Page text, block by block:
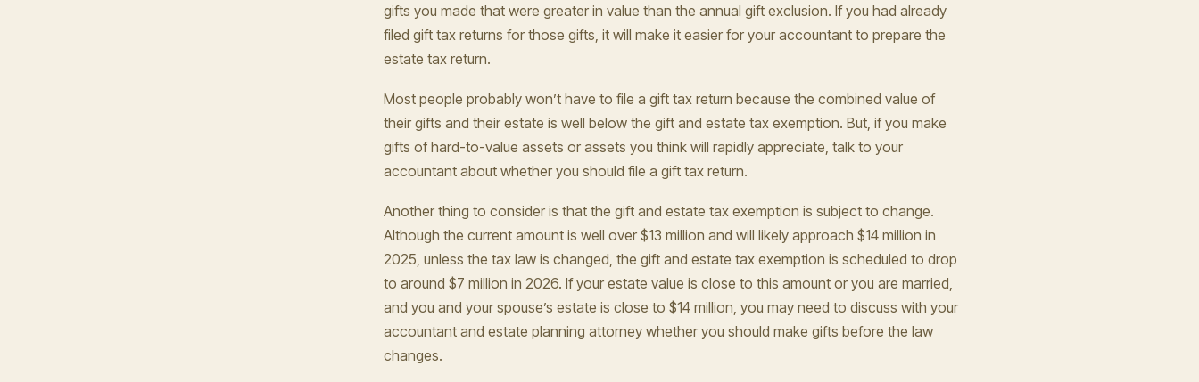
gifts you made that were greater in value than the annual gift exclusion. If you had already
filed gift tax returns for those gifts, it will make it easier for your accountant to prepare the
estate tax return.
Most people probably won’t have to file a gift tax return because the combined value of
their gifts and their estate is well below the gift and estate tax exemption. But, if you make
gifts of hard-to-value assets or assets you think will rapidly appreciate, talk to your
accountant about whether you should file a gift tax return.
Another thing to consider is that the gift and estate tax exemption is subject to change.
Although the current amount is well over $13 million and will likely approach $14 million in
2025, unless the tax law is changed, the gift and estate tax exemption is scheduled to drop
to around $7 million in 2026. If your estate value is close to this amount or you are married,
and you and your spouse’s estate is close to $14 million, you may need to discuss with your
accountant and estate planning attorney whether you should make gifts before the law
changes.